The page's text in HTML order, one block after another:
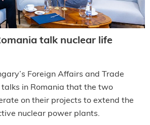
talk nuclear life
Foreign Affairs and Trade
in Romania that the two
on their projects to extend the
nuclear power plants.